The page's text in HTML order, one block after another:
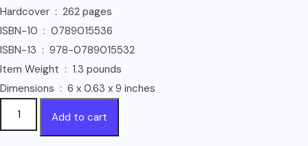
Hardcover ‏ : ‎ 262 pages
ISBN-10 ‏ : ‎ 0789015536
ISBN-13 ‏ : ‎ 978-0789015532
Item Weight ‏ : ‎ 1.3 pounds
Dimensions ‏ : ‎ 6 x 0.63 x 9 inches
Add to cart